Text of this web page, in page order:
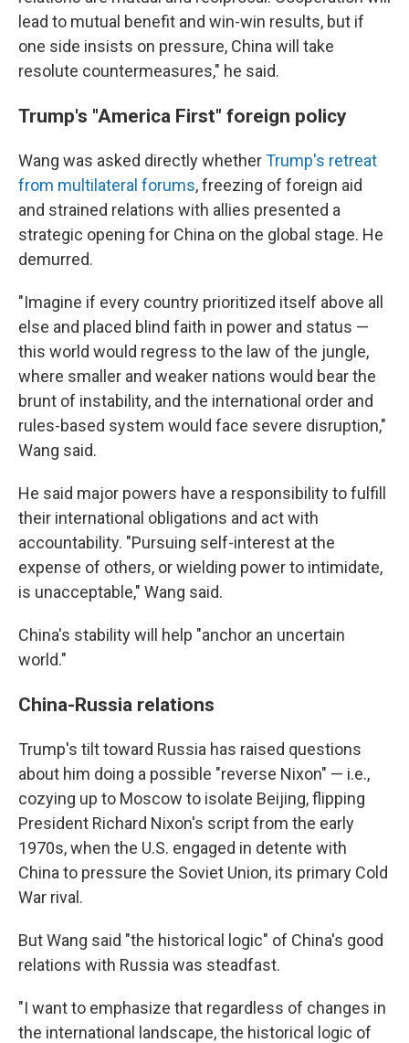
lead to mutual benefit and win-win results, but if
one side insists on pressure, China will take
resolute countermeasures," he said.
Trump's "America First" foreign policy
Wang was asked directly whetherTrump's retreat
from multilateral forums, freezing of foreign aid
and strained relations with allies presented a
strategic opening for China on the global stage. He
demurred.
"Imagine if every country prioritized itself above all
else and placed blind faith in power and status —
this world would regress to the law of the jungle,
where smaller and weaker nations would bear the
brunt of instability, and the international order and
rules-based system would face severe disruption,"
Wang said.
He said major powers have a responsibility to fulfill
their international obligations and act with
accountability. "Pursuing self-interest at the
expense of others, or wielding power to intimidate,
is unacceptable," Wang said.
China's stability will help "anchor an uncertain
world."
China-Russia relations
Trump's tilt toward Russia has raised questions
about him doing a possible "reverse Nixon" — i.e.,
cozying up to Moscow to isolate Beijing, flipping
President Richard Nixon's script from the early
1970s, when the U.S. engaged in detente with
China to pressure the Soviet Union, its primary Cold
War rival.
But Wang said "the historical logic" of China's good
relations with Russia was steadfast.
"I want to emphasize that regardless of changes in
the international landscape, the historical logic of